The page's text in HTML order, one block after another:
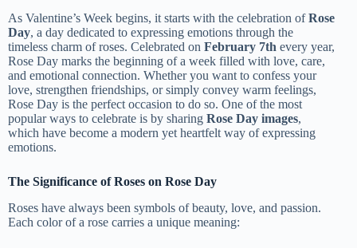
As Valentine’s Week begins, it starts with the celebration ofRose
Day, a day dedicated to expressing emotions through the
timeless charm of roses. Celebrated on February 7th every year,
Rose Day marks the beginning of a week filled with love, care,
and emotional connection. Whether you want to confess your
love, strengthen friendships, or simply convey warm feelings,
Rose Day is the perfect occasion to do so. One of the most
popular ways to celebrate is by sharing Rose Day images,
which have become a modern yet heartfelt way of expressing
emotions.
The Significance of Roses on Rose Day
Roses have always been symbols of beauty, love, and passion.
Each color of a rose carries a unique meaning: